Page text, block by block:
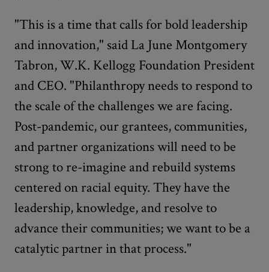
"This is a time that calls for bold leadership
and innovation," said La June Montgomery
Tabron, W.K. Kellogg Foundation President
and CEO. "Philanthropy needs to respond to
the scale of the challenges we are facing.
Post-pandemic, our grantees, communities,
and partner organizations will need to be
strong to re-imagine and rebuild systems
centered on racial equity. They have the
leadership, knowledge, and resolve to
advance their communities; we want to be a
catalytic partner in that process."